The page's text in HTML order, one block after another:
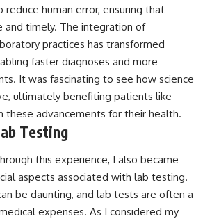
reduce human error, ensuring that
and timely. The integration of
practices has transformed
faster diagnoses and more
It was fascinating to see how science
ultimately benefiting patients like
these advancements for their health.
Testing
this experience, I also became
aspects associated with lab testing.
be daunting, and lab tests are often a
expenses. As I considered my